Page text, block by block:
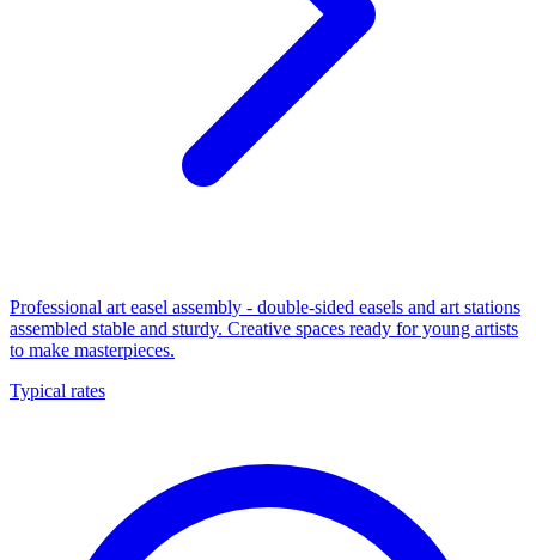
Professional art easel assembly - double-sided easels and art stations
assembled stable and sturdy. Creative spaces ready for young artists
to make masterpieces.
Typical rates